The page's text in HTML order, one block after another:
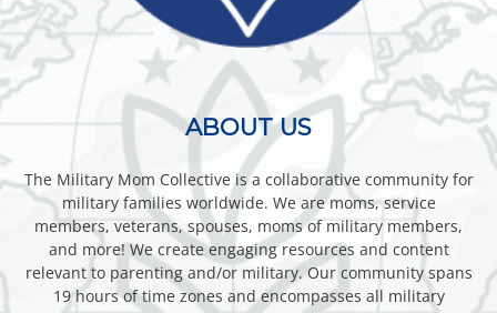
ABOUT US
The Military Mom Collective is a collaborative community for
military families worldwide. We are moms, service
members, veterans, spouses, moms of military members,
and more! We create engaging resources and content
relevant to parenting and/or military. Our community spans
19 hours of time zones and encompasses all military